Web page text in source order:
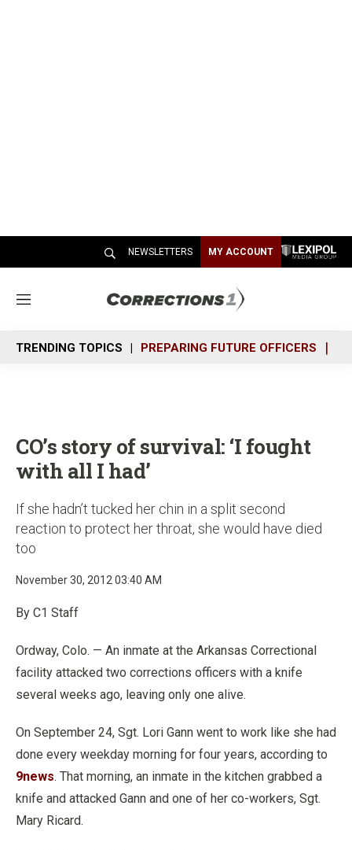
NEWSLETTERS MY ACCOUNT
M
n
u
TRENDING TOPICS PREPARING FUTURE OFFICERS
CO’s story of survival: ‘I fought
with all I had’
If she hadn’t tucked her chin in a split second
reaction to protect her throat, she would have died
too
November 30, 2012 03:40 AM
By C1 Staff
Ordway, Colo. — An inmate at the Arkansas Correctional
facility attacked two corrections officers with a knife
several weeks ago, leaving only one alive.
On September 24, Sgt. Lori Gann went to work like she had
done every weekday morning for four years, according to
9news. That morning, an inmate in the kitchen grabbed a
knife and attacked Gann and one of her co-workers, Sgt.
Mary Ricard.